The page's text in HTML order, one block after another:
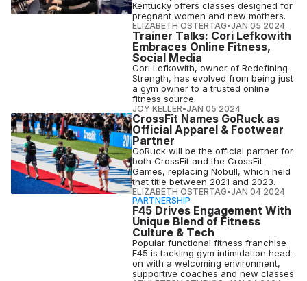
Kentucky offers classes designed for
pregnant women and new mothers.
ELIZABETH OSTERTAG•JAN 05 2024
Trainer Talks: Cori Lefkowith
Embraces Online Fitness,
Social Media
Cori Lefkowith, owner of Redefining
Strength, has evolved from being just
a gym owner to a trusted online
fitness source.
JOY KELLER•JAN 05 2024
CrossFit Names GoRuck as
Official Apparel & Footwear
Partner
GoRuck will be the official partner for
both CrossFit and the CrossFit
Games, replacing Nobull, which held
that title between 2021 and 2023.
ELIZABETH OSTERTAG•JAN 04 2024
PARTNERSHIP
F45 Drives Engagement With
Unique Blend of Fitness
Culture & Tech
Popular functional fitness franchise
F45 is tackling gym intimidation head-
on with a welcoming environment,
supportive coaches and new classes